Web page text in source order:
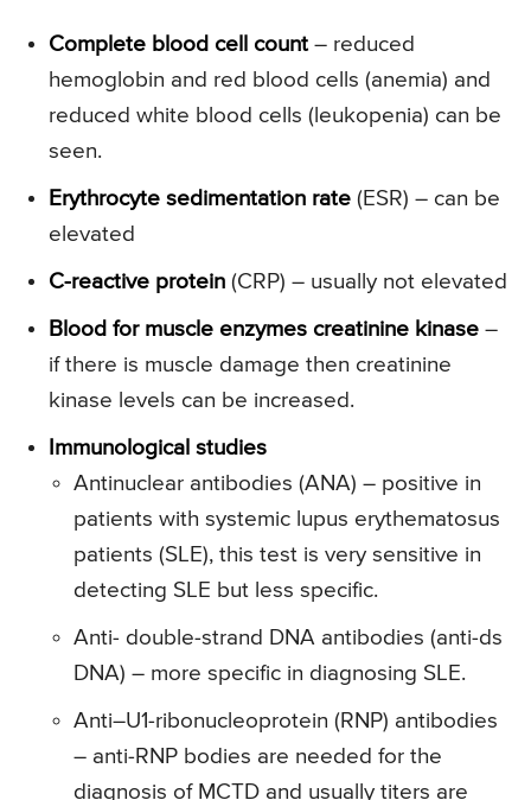
Complete blood cell count – reduced
hemoglobin and red blood cells (anemia) and
reduced white blood cells (leukopenia) can be
seen.
Erythrocyte sedimentation rate (ESR) – can be
elevated
C-reactive protein (CRP) – usually not elevated
Blood for muscle enzymes creatinine kinase –
if there is muscle damage then creatinine
kinase levels can be increased.
Immunological studies
Antinuclear antibodies (ANA) – positive in
patients with systemic lupus erythematosus
patients (SLE), this test is very sensitive in
detecting SLE but less specific.
Anti- double-strand DNA antibodies (anti-ds
DNA) – more specific in diagnosing SLE.
Anti–U1-ribonucleoprotein (RNP) antibodies
– anti-RNP bodies are needed for the
diagnosis of MCTD and usually titers are